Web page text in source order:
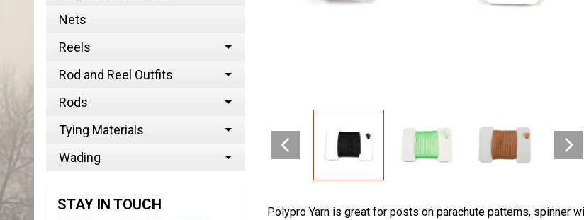
Nets
Reels
Rod and Reel Outfits
Rods
Tying Materials
Wading
STAY IN TOUCH
Polypro Yarn is great for posts on parachute patterns, spinner